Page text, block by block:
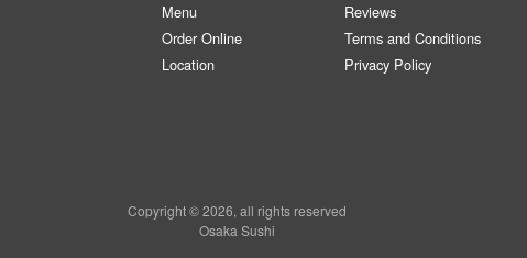
Menu
Order Online
Location
Reviews
Terms and Conditions
Privacy Policy
Copyright © 2026, all rights reserved
Osaka Sushi